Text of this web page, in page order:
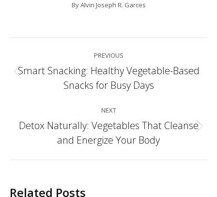
ByAlvin Joseph R. Garces
navigation
PREVIOUS
Previous
post:
Smart Snacking: Healthy Vegetable-Based
Snacks for Busy Days
NEXT
Next
post:
Detox Naturally: Vegetables That Cleanse
and Energize Your Body
Related Posts